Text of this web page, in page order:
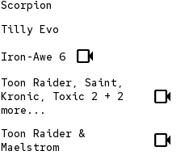
Scorpion
Tilly Evo
Iron-Awe 6
videocam
Toon Raider, Saint,
Kronic, Toxic 2 + 2
more...
videocam
Toon Raider &
Maelstrom
videocam